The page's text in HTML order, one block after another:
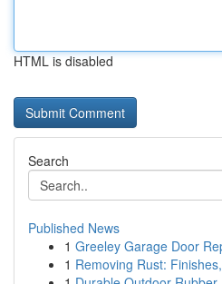
HTML is disabled
Search
Published News
1 Greeley Garage Door
1 Removing Rust: